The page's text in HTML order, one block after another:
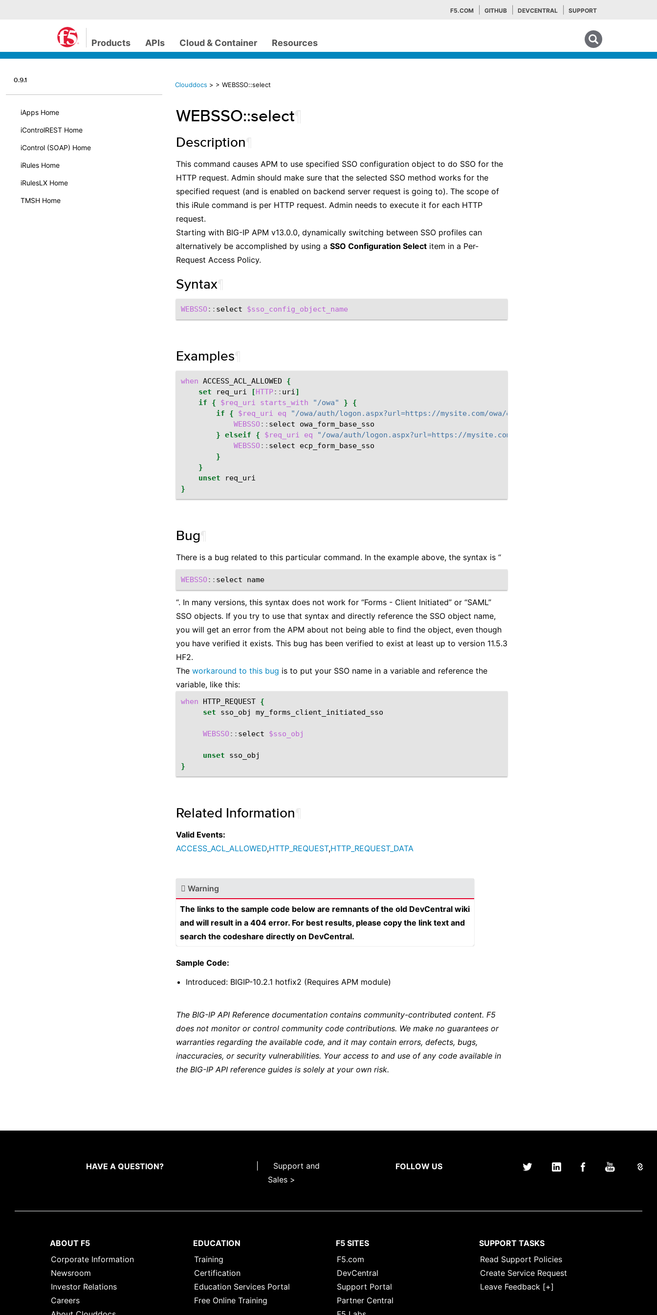
F5.COM GITHUB DEVCENTRAL SUPPORT
Products APIs Cloud & Container Resources
0.9.1
iApps Home
iControlREST Home
iControl (SOAP) Home
iRules Home
iRulesLX Home
TMSH Home
Clouddocs > > WEBSSO::select
WEBSSO::select
Description
This command causes APM to use specified SSO configuration object to do SSO for the
HTTP request. Admin should make sure that the selected SSO method works for the
specified request (and is enabled on backend server request is going to). The scope of
this iRule command is per HTTP request. Admin needs to execute it for each HTTP
request.
Starting with BIG-IP APM v13.0.0, dynamically switching between SSO profiles can
alternatively be accomplished by using a SSO Configuration Select item in a Per-
Request Access Policy.
Syntax
WEBSSO :: select $sso_config_object_name
Examples
when ACCESS_ACL_ALLOWED
{
set
req_uri [HTTP:: uri]
if
{ $req_uri starts_with "/owa" }
{
if
{ $req_uri eq "/owa/auth/logon.aspx?url=https://mysite.com/owa/&reason=0"
WEBSSO :: select
} elseif { $req_uri eq "/owa/auth/logon.aspx?url=https://mysite.com/ecp/&reason=0"
WEBSSO :: select
}
}
unset
}
Bug
There is a bug related to this particular command. In the example above, the syntax is “
WEBSSO :: select
“. In many versions, this syntax does not work for “Forms - Client Initiated” or “SAML”
SSO objects. If you try to use that syntax and directly reference the SSO object name,
you will get an error from the APM about not being able to find the object, even though
you have verified it exists. This bug has been verified to exist at least up to version 11.5.3
HF2.
The workaround to this bug is to put your SSO name in a variable and reference the
variable, like this:
when HTTP_REQUEST {
set
sso_obj my_forms_client_initiated_sso
WEBSSO :: select $sso_obj
unset
}
Related Information
Valid Events:
ACCESS_ACL_ALLOWED,HTTP_REQUEST,HTTP_REQUEST_DATA
Warning
The links to the sample code below are remnants of the old DevCentral wiki
and will result in a 404 error. For best results, please copy the link text and
search the codeshare directly on DevCentral.
Sample Code:
Introduced: BIGIP-10.2.1 hotfix2 (Requires APM module)
The BIG-IP API Reference documentation contains community-contributed content. F5
does not monitor or control community code contributions. We make no guarantees or
warranties regarding the available code, and it may contain errors, defects, bugs,
inaccuracies, or security vulnerabilities. Your access to and use of any code available in
the BIG-IP API reference guides is solely at your own risk.
HAVE A QUESTION?
Support and
Sales >
FOLLOW US
ABOUT F5
Corporate Information
Newsroom
Investor Relations
Careers
EDUCATION
Training
Certification
Education Services Portal
Free Online Training
F5 SITES
F5.com
DevCentral
Support Portal
Partner Central
SUPPORT TASKS
Read Support Policies
Create Service Request
Leave Feedback [+]